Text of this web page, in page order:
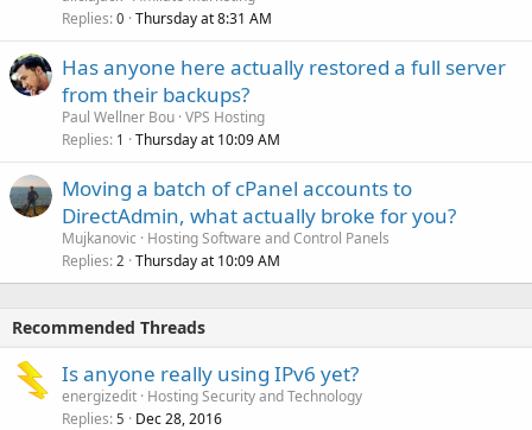
Replies 0 Thursday at 8:31 AM
Has anyone here actually restored a full server
from their backups?
Paul Wellner Bou VPS Hosting
Replies 1 Thursday at 10:09 AM
Moving a batch of cPanel accounts to
DirectAdmin, what actually broke for you?
Mujkanovic
Hosting Software and Control Panels
Replies 2 Thursday at 10:09 AM
Recommended Threads
Is anyone really using IPv6 yet?
energizedit Hosting Security and Technology
Replies 5 Dec 28, 2016